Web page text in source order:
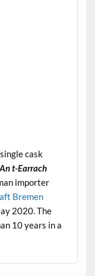
cask
t-Earrach
importer
Bremen
2020. The
10 years in a